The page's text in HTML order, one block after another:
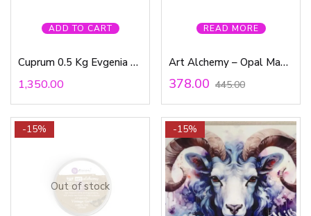
ADD TO CART
Cuprum 0.5 Kg Evgenia Ermilova
1,350.00
READ MORE
Art Alchemy – Opal Magic Wax Green Brocade
378.00 445.00
Out of stock
-15% -15%